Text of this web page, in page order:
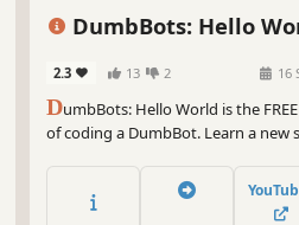
DumbBots: Hello
2.3 13 2 16
DumbBots: Hello World is the
of coding a DumbBot. Learn a new
show your coding mettle by